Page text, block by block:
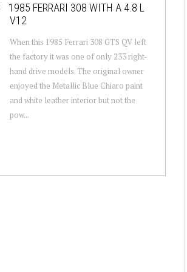
1985 FERRARI 308 WITH A 4.8 L
V12
When this 1985 Ferrari 308 GTS QV left
the factory it was one of only 233 right-
hand drive models. The original owner
enjoyed the Metallic Blue Chiaro paint
and white leather interior but not the
pow...